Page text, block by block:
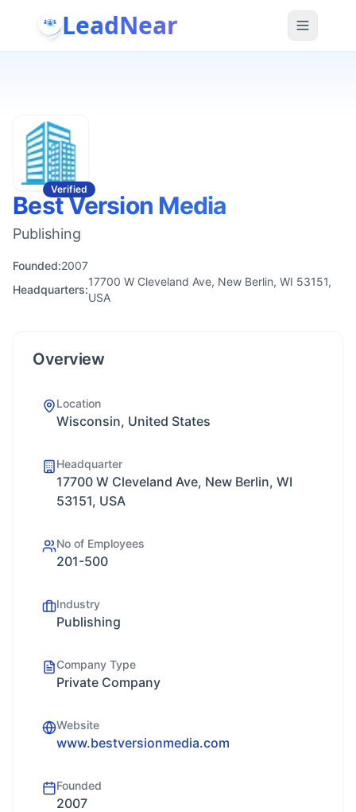
LeadNear
Verified
Best Version Media
Publishing
Founded:2007
Headquarters:
17700 W Cleveland Ave, New Berlin, WI 53151,
USA
Overview
Location
Wisconsin, United States
Headquarter
17700 W Cleveland Ave, New Berlin, WI
53151, USA
No of Employees
201-500
Industry
Publishing
Company Type
Private Company
Website
www.bestversionmedia.com
Founded
2007